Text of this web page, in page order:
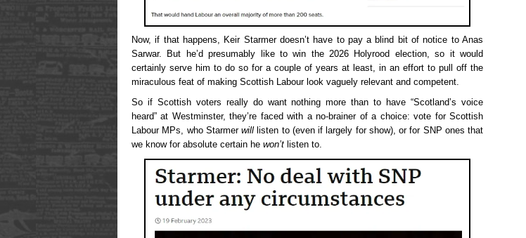
Now, if that happens, Keir Starmer doesn’t have to pay a blind bit of notice to Anas
Sarwar. But he’d presumably like to win the 2026 Holyrood election, so it would
certainly serve him to do so for a couple of years at least, in an effort to pull off the
miraculous feat of making Scottish Labour look vaguely relevant and competent.
So if Scottish voters really do want nothing more than to have “Scotland’s voice
heard” at Westminster, they’re faced with a no-brainer of a choice: vote for Scottish
Labour MPs, who Starmer will listen to (even if largely for show), or for SNP ones that
we know for absolute certain he won’t listen to.